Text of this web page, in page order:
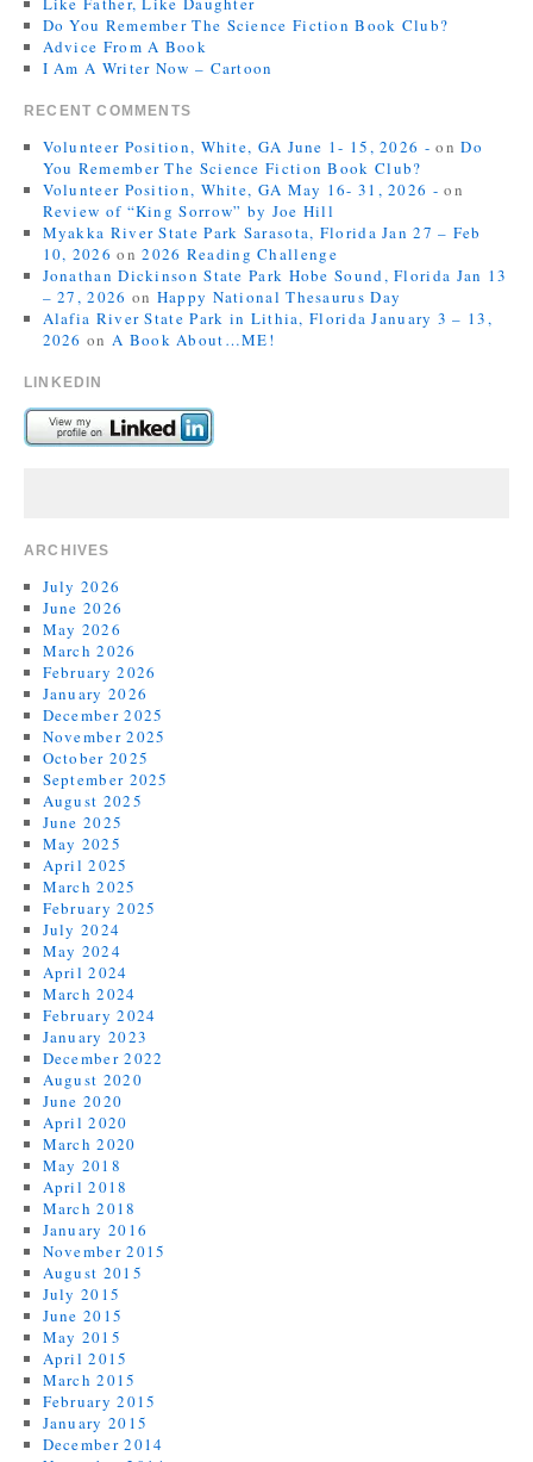
Do You Remember The Science Fiction Book Club?
Advice From A Book
I Am A Writer Now – Cartoon
RECENT COMMENTS
Volunteer Position, White, GA June 1- 15, 2026 - onDo
You Remember The Science Fiction Book Club?
Volunteer Position, White, GA May 16- 31, 2026 - on
Review of “King Sorrow” by Joe Hill
Myakka River State Park Sarasota, Florida Jan 27 – Feb
10, 2026 on2026 Reading Challenge
Jonathan Dickinson State Park Hobe Sound, Florida Jan 13
– 27, 2026 on Happy National Thesaurus Day
Alafia River State Park in Lithia, Florida January 3 – 13,
2026 on A Book About…ME!
LINKEDIN
ARCHIVES
July 2026
June 2026
May 2026
March 2026
February 2026
January 2026
December 2025
November 2025
October 2025
September 2025
August 2025
June 2025
May 2025
April 2025
March 2025
February 2025
July 2024
May 2024
April 2024
March 2024
February 2024
January 2023
December 2022
August 2020
June 2020
April 2020
March 2020
May 2018
April 2018
March 2018
January 2016
November 2015
August 2015
July 2015
June 2015
May 2015
April 2015
March 2015
February 2015
January 2015
December 2014